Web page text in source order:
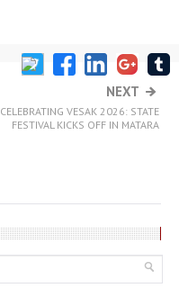
NEXT
CELEBRATING VESAK 2026: STATE
FESTIVAL KICKS OFF IN MATARA